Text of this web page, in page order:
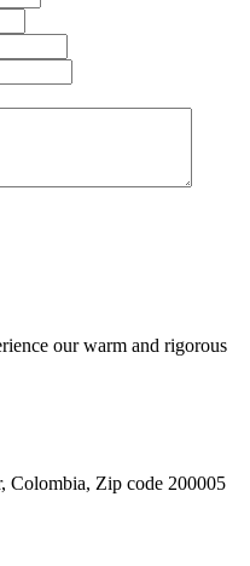
our warm and rigorous
Colombia, Zip code 200005